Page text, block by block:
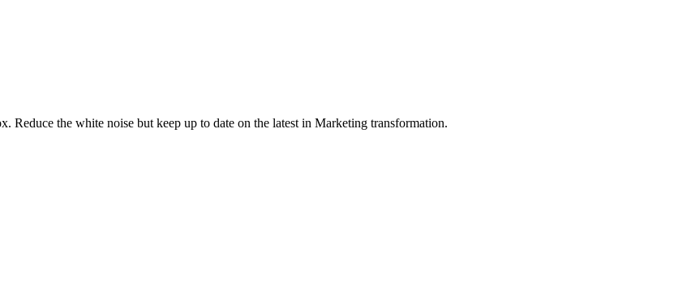
Reduce the white noise but keep up to date on the latest in Marketing transformation.